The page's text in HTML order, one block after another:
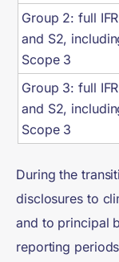
Group 2: full
and S2,
Scope 3
Group 3: full
and S2,
Scope 3
During the
disclosures to
and to principal
reporting